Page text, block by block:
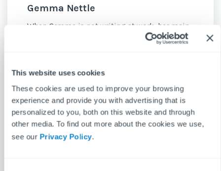
This website uses cookies
These cookies are used to improve your browsing
experience and provide you with advertising that is
personalized to you, both on this website and through
other media. To find out more about the cookies we use,
see our Privacy Policy.
Gemma Nettle
When Gemma is not writing at work, her main
hobby is writing at home. Entertainment is her
dance, baking and bass guitar.
See more posts